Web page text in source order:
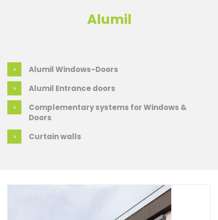
Alumil
Alumil Windows-Doors
Alumil Entrance doors
Complementary systems for Windows &
Doors
Curtain walls